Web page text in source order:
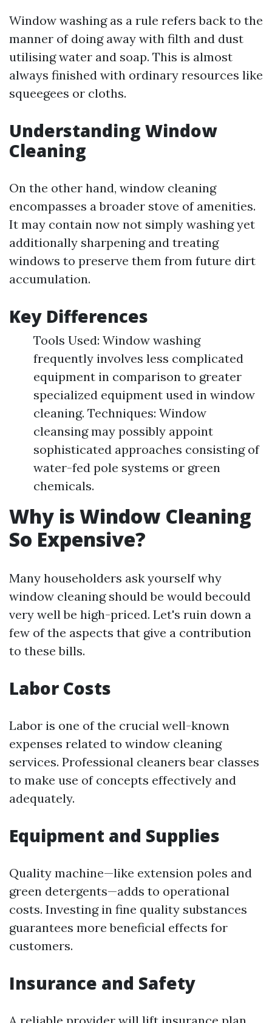
Window washing as a rule refers back to the
manner of doing away with filth and dust
utilising water and soap. This is almost
always finished with ordinary resources like
squeegees or cloths.
Understanding Window
Cleaning
On the other hand, window cleaning
encompasses a broader stove of amenities.
It may contain now not simply washing yet
additionally sharpening and treating
windows to preserve them from future dirt
accumulation.
Key Differences
Tools Used: Window washing
frequently involves less complicated
equipment in comparison to greater
specialized equipment used in window
cleaning. Techniques: Window
cleansing may possibly appoint
sophisticated approaches consisting of
water-fed pole systems or green
chemicals.
Why is Window Cleaning
So Expensive?
Many householders ask yourself why
window cleaning should be would becould
very well be high-priced. Let's ruin down a
few of the aspects that give a contribution
to these bills.
Labor Costs
Labor is one of the crucial well-known
expenses related to window cleaning
services. Professional cleaners bear classes
to make use of concepts effectively and
adequately.
Equipment and Supplies
Quality machine—like extension poles and
green detergents—adds to operational
costs. Investing in fine quality substances
guarantees more beneficial effects for
customers.
Insurance and Safety